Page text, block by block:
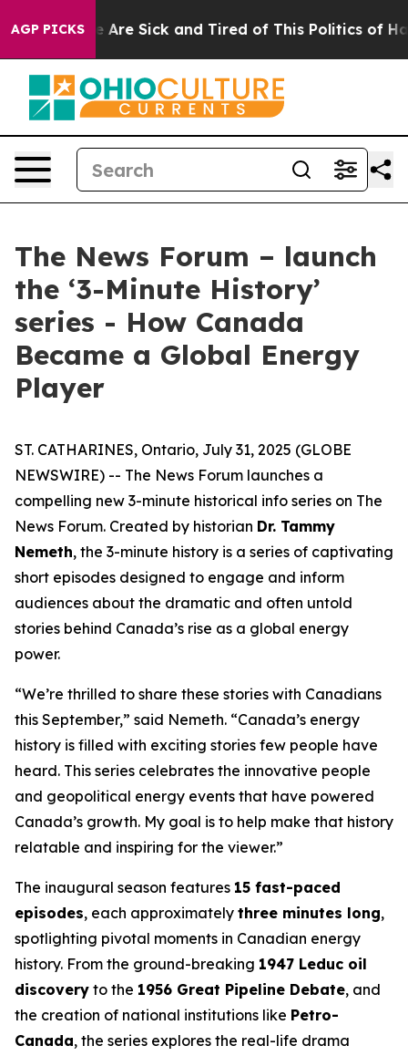
AGP PICKS
“People Are Sick and Tired of This Politics of
The News Forum – launch
the ‘3-Minute History’
series - How Canada
Became a Global Energy
Player
ST. CATHARINES, Ontario, July 31, 2025 (GLOBE
NEWSWIRE) -- The News Forum launches a
compelling new 3-minute historical info series on The
News Forum. Created by historian Dr. Tammy
Nemeth, the 3-minute history is a series of captivating
short episodes designed to engage and inform
audiences about the dramatic and often untold
stories behind Canada’s rise as a global energy
power.
“We’re thrilled to share these stories with Canadians
this September,” said Nemeth. “Canada’s energy
history is filled with exciting stories few people have
heard. This series celebrates the innovative people
and geopolitical energy events that have powered
Canada’s growth. My goal is to help make that history
relatable and inspiring for the viewer.”
The inaugural season features 15 fast-paced
episodes, each approximately three minutes long,
spotlighting pivotal moments in Canadian energy
history. From the ground-breaking 1947 Leduc oil
discovery to the 1956 Great Pipeline Debate, and
the creation of national institutions like Petro-
Canada, the series explores the real-life drama